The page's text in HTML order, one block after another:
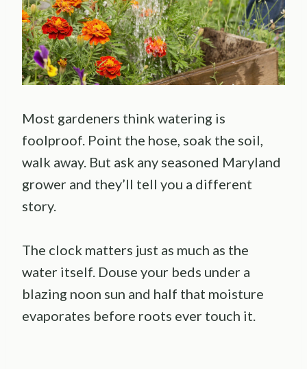
Most gardeners think watering is
foolproof. Point the hose, soak the soil,
walk away. But ask any seasoned Maryland
grower and they’ll tell you a different
story.
The clock matters just as much as the
water itself. Douse your beds under a
blazing noon sun and half that moisture
evaporates before roots ever touch it.